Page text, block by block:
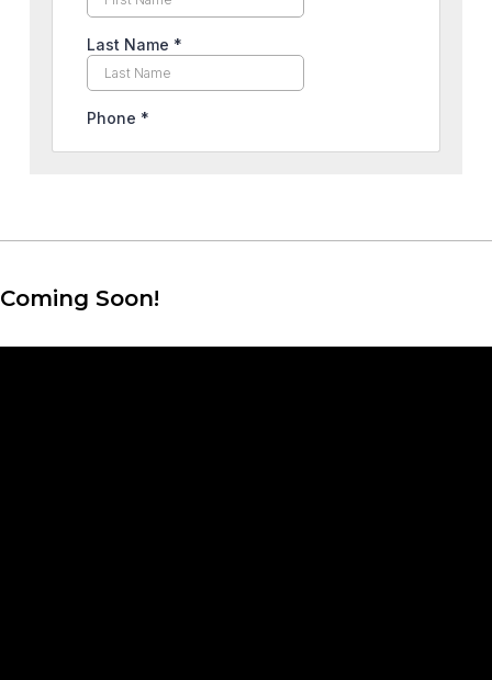
Coming Soon!